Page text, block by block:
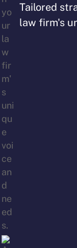
Tailored
law firm's